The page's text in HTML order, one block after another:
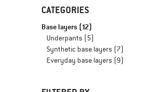
CATEGORIES
Base layers (12)
Underpants (5)
Synthetic base layers (7)
Everyday base layers (9)